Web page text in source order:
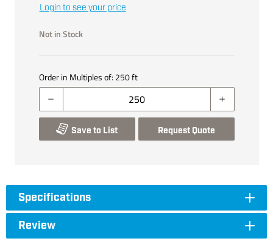
Login to see your price
Not in Stock
Order in Multiples of: 250ft
Save to List Request Quote
Specifications
Review